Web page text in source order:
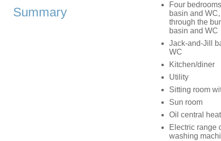
Summary
Four
basin and
through the
basin and WC
Jack-and-Jill
WC
Kitchen/diner
Utility
Sitting room
Sun room
Oil central
Electric range
washing